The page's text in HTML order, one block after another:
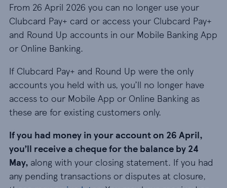
From 26 April 2026 you can no longer use your
Clubcard Pay+ card or access your Clubcard Pay+
and Round Up accounts in our Mobile Banking App
or Online Banking.
If Clubcard Pay+ and Round Up were the only
accounts you held with us, you’ll no longer have
access to our Mobile App or Online Banking as
these are for existing customers only.
If you had money in your account on 26 April,
you’ll receive a cheque for the balance by 24
May, along with your closing statement. If you had
any pending transactions or disputes at closure,